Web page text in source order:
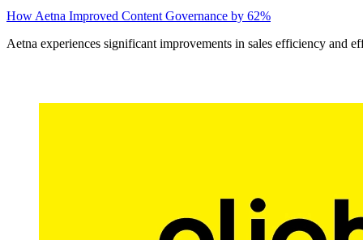
How Aetna Improved Content Governance by 62%
Aetna experiences significant improvements in sales efficiency and